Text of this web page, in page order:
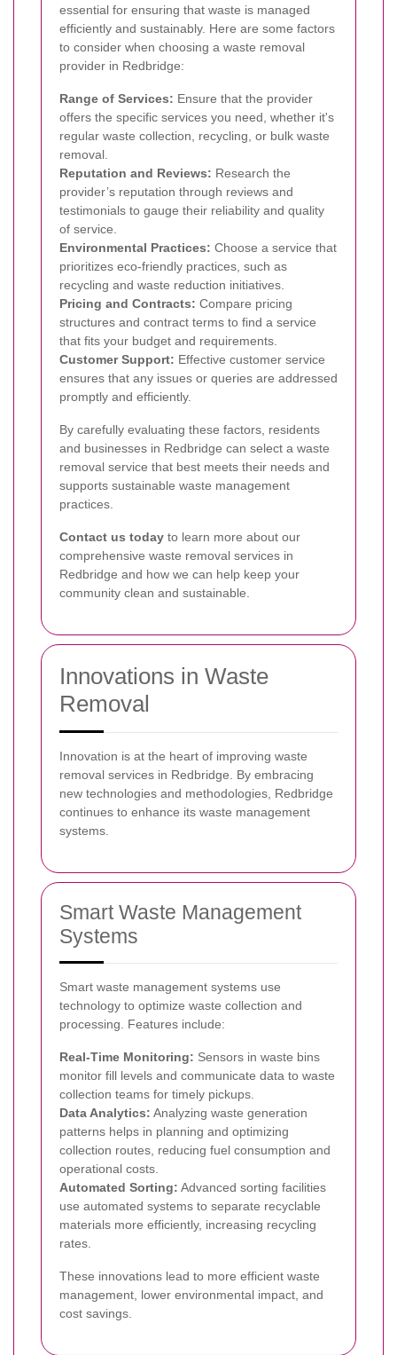
essential for ensuring that waste is managed
efficiently and sustainably. Here are some factors
to consider when choosing a waste removal
provider in Redbridge:
Range of Services: Ensure that the provider
offers the specific services you need, whether it's
regular waste collection, recycling, or bulk waste
removal.
Reputation and Reviews: Research the
provider’s reputation through reviews and
testimonials to gauge their reliability and quality
of service.
Environmental Practices: Choose a service that
prioritizes eco-friendly practices, such as
recycling and waste reduction initiatives.
Pricing and Contracts: Compare pricing
structures and contract terms to find a service
that fits your budget and requirements.
Customer Support: Effective customer service
ensures that any issues or queries are addressed
promptly and efficiently.
By carefully evaluating these factors, residents
and businesses in Redbridge can select a waste
removal service that best meets their needs and
supports sustainable waste management
practices.
Contact us today to learn more about our
comprehensive waste removal services in
Redbridge and how we can help keep your
community clean and sustainable.
Innovations in Waste
Removal
Innovation is at the heart of improving waste
removal services in Redbridge. By embracing
new technologies and methodologies, Redbridge
continues to enhance its waste management
systems.
Smart Waste Management
Systems
Smart waste management systems use
technology to optimize waste collection and
processing. Features include:
Real-Time Monitoring: Sensors in waste bins
monitor fill levels and communicate data to waste
collection teams for timely pickups.
Data Analytics: Analyzing waste generation
patterns helps in planning and optimizing
collection routes, reducing fuel consumption and
operational costs.
Automated Sorting: Advanced sorting facilities
use automated systems to separate recyclable
materials more efficiently, increasing recycling
rates.
These innovations lead to more efficient waste
management, lower environmental impact, and
cost savings.